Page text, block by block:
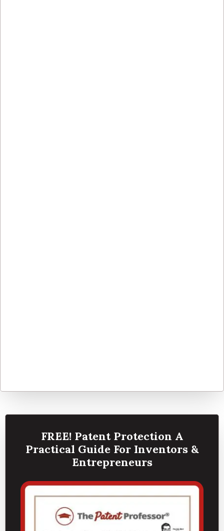
FREE! Patent Protection A
Practical Guide For Inventors &
Entrepreneurs